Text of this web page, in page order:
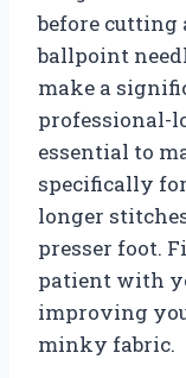
before
ballpoint
make a
professional-
essential to
specifically
longer
presser foot.
patient with
improving
minky fabric.